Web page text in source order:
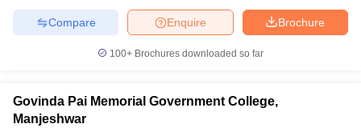
Brochure
Enquire
Compare
100+ Brochures downloaded so far
Govinda Pai Memorial Government College,
Manjeshwar